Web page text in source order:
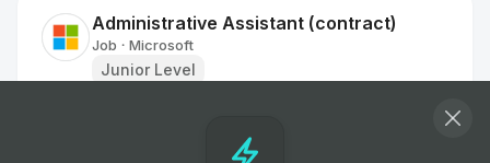
Administrative Assistant (contract)
Job • Microsoft
Junior Level
Applied Science IC2